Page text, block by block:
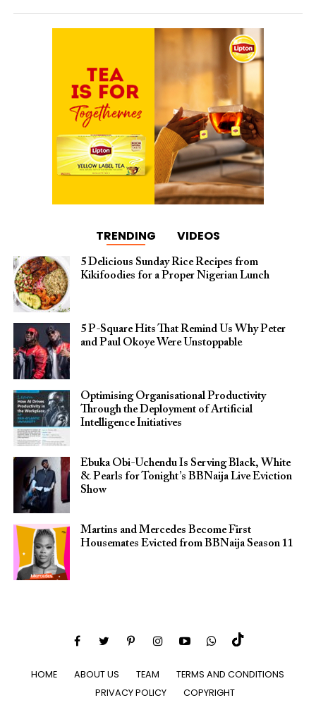
TRENDING VIDEOS
5 Delicious Sunday Rice Recipes from
Kikifoodies for a Proper Nigerian Lunch
5 P-Square Hits That Remind Us Why Peter
and Paul Okoye Were Unstoppable
Optimising Organisational Productivity
Through the Deployment of Artificial
Intelligence Initiatives
Ebuka Obi-Uchendu Is Serving Black, White
& Pearls for Tonight’s BBNaija Live Eviction
Show
Martins and Mercedes Become First
Housemates Evicted from BBNaija Season 11
HOME ABOUT US TEAM
TERMS AND CONDITIONS
PRIVACY POLICY
COPYRIGHT